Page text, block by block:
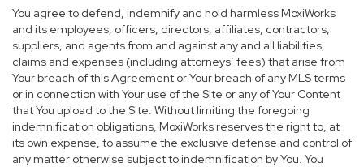
You agree to defend, indemnify and hold harmless MoxiWorks
and its employees, officers, directors, affiliates, contractors,
suppliers, and agents from and against any and all liabilities,
claims and expenses (including attorneys’ fees) that arise from
Your breach of this Agreement or Your breach of any MLS terms
or in connection with Your use of the Site or any of Your Content
that You upload to the Site. Without limiting the foregoing
indemnification obligations, MoxiWorks reserves the right to, at
its own expense, to assume the exclusive defense and control of
any matter otherwise subject to indemnification by You. You